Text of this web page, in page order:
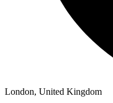
London, United Kingdom